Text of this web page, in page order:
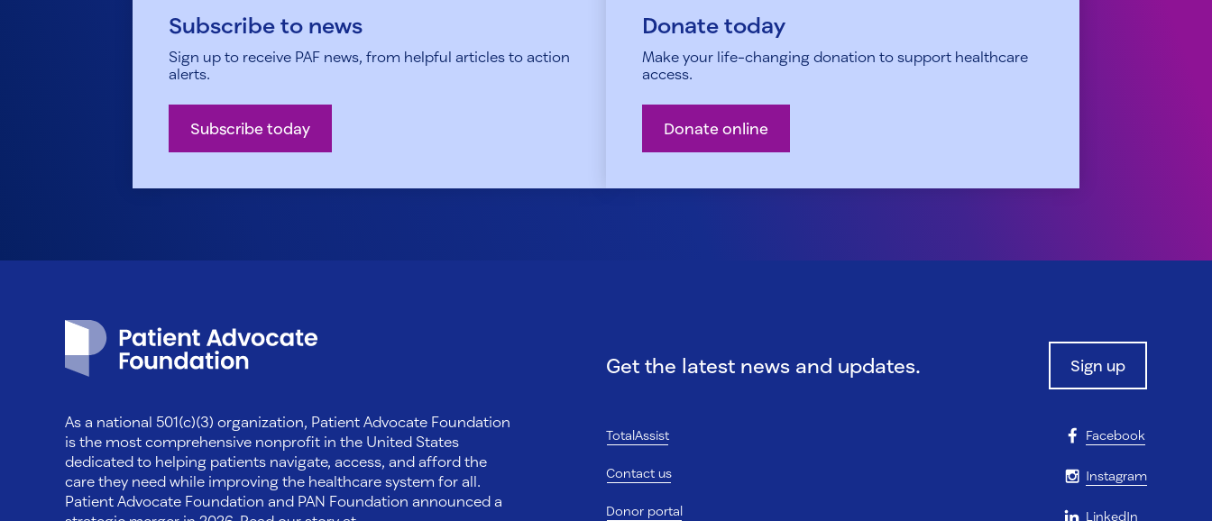
Subscribe to news
Sign up to receive PAF news, from helpful articles to action
alerts.
Subscribe today
Donate today
Make your life-changing donation to support healthcare
access.
Donate online
As a national 501(c)(3) organization, Patient Advocate Foundation
is the most comprehensive nonprofit in the United States
dedicated to helping patients navigate, access, and afford the
care they need while improving the healthcare system for all.
Patient Advocate Foundation and PAN Foundation announced a
Get the latest news and updates. Sign up
TotalAssist
Contact us
Donor portal
Facebook
Instagram
LinkedIn